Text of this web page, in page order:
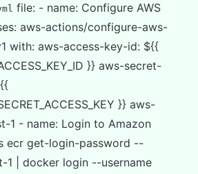
file: - name: Configure AWS
aws-actions/configure-aws-
with: aws-access-key-id: ${{
}} aws-secret-
}} aws-
1 - name: Login to Amazon
ecr get-login-password --
1 | docker login --username